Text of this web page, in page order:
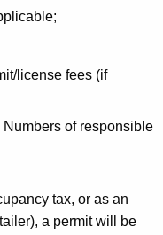
license fees (if
of responsible
tax, or as an
a permit will be